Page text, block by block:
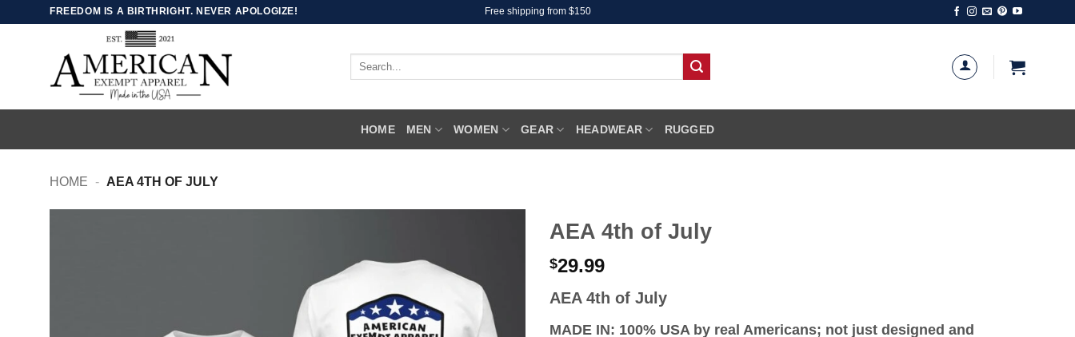
FREEDOM IS A BIRTHRIGHT. NEVER APOLOGIZE! Free shipping from $150
Search
HOME MEN WOMEN GEAR HEADWEAR RUGGED
HOME - AEA 4TH OF JULY
AEA 4th of July
$29.99
AEA 4th of July
MADE IN: 100% USA by real Americans; not just designed and